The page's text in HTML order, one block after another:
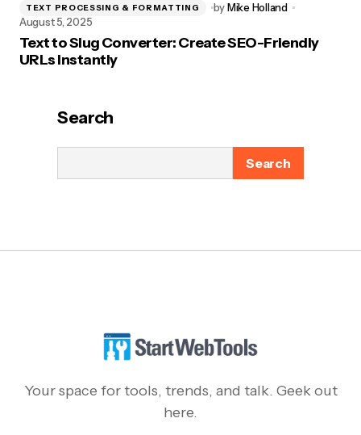
TEXT PROCESSING & FORMATTING byMike Holland
August 5, 2025
Text to Slug Converter: Create SEO-Friendly
URLs Instantly
Search
Search
Your space for tools, trends, and talk. Geek out
here.